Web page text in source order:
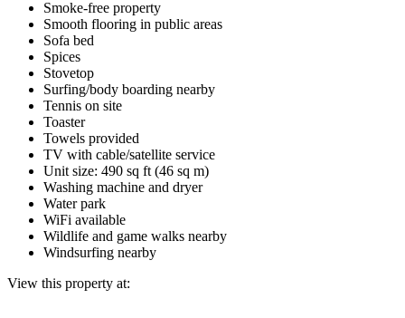
Smoke-free property
Smooth flooring in public areas
Sofa bed
Spices
Stovetop
Surfing/body boarding nearby
Tennis on site
Toaster
Towels provided
TV with cable/satellite service
Unit size: 490 sq ft (46 sq m)
Washing machine and dryer
Water park
WiFi available
Wildlife and game walks nearby
Windsurfing nearby
View this property at: